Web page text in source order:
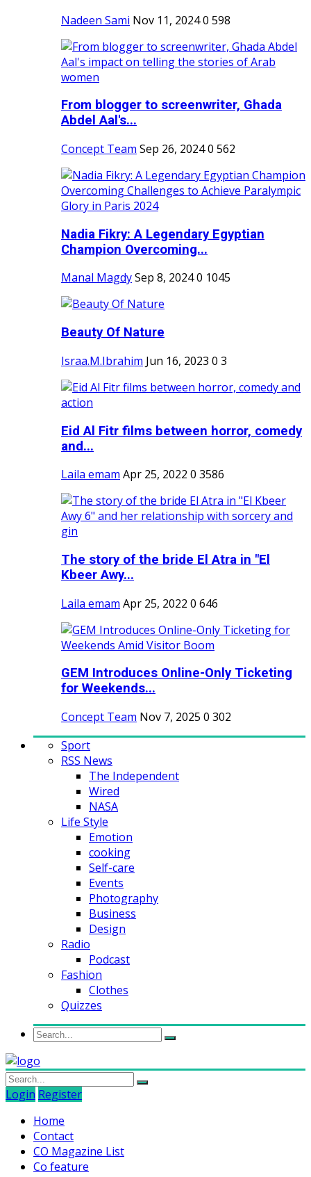
Nadeen Sami Nov 11, 20240 598
From blogger to screenwriter, Ghada
Abdel Aal's...
Concept Team Sep 26, 20240 562
Nadia Fikry: A Legendary Egyptian
Champion Overcoming...
Manal MagdySep 8, 20240 1045
Beauty Of Nature
Israa.M.Ibrahim Jun 16, 2023 0 3
Eid Al Fitr films between horror, comedy
and...
Laila emam Apr 25, 2022 0 3586
The story of the bride El Atra in "El
Kbeer Awy...
Laila emam Apr 25, 2022 0 646
GEM Introduces Online-Only Ticketing
for Weekends...
Concept Team Nov 7, 2025 0 302
Sport
RSS News
The Independent
Wired
NASA
Life Style
Emotion
cooking
Self-care
Events
Photography
Business
Design
Radio
Podcast
Fashion
Clothes
Quizzes
Login Register
Home
Contact
CO Magazine List
Co feature